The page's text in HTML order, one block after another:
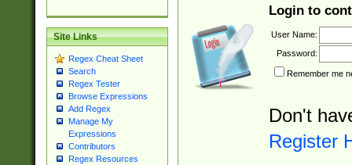
Site Links
Regex Cheat Sheet
Search
Regex Tester
Browse Expressions
Add Regex
Manage My
Expressions
Contributors
Regex Resources
Login to
User Name:
Password:
Remember me
Don't
Register